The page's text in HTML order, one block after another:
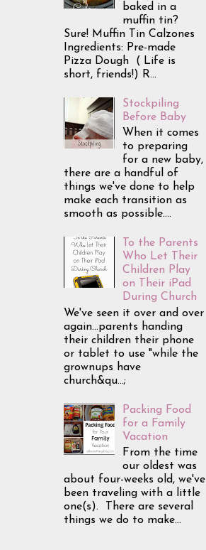
baked in a
muffin tin?
Sure! Muffin Tin Calzones
Ingredients: Pre-made
Pizza Dough ( Life is
short, friends!) R...
Stockpiling
Before Baby
When it comes
to preparing
for a new baby,
there are a handful of
things we've done to help
make each transition as
smooth as possible....
To the Parents
Who Let Their
Children Play
on Their iPad
During Church
We've seen it over and over
again...parents handing
their children their phone
or tablet to use "while the
grownups have
church&qu...;
Packing Food
for a Family
Vacation
From the time
our oldest was
about four-weeks old, we've
been traveling with a little
one(s). There are several
things we do to make...